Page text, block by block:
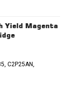
Yield Magenta
C2P25AN,